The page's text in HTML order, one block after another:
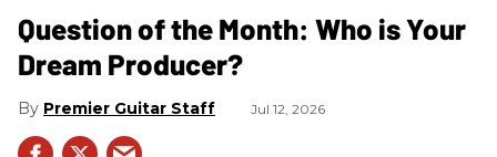
Question of the Month: Who is Your
Dream Producer?
Premier Guitar Staff Jul 12, 2026